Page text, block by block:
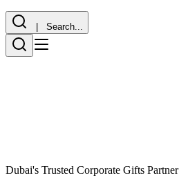
| Search...
Dubai's Trusted Corporate Gifts Partner